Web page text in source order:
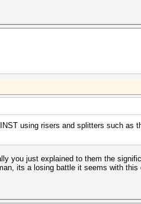
using risers and splitters such as
you just explained to them the
its a losing battle it seems with this